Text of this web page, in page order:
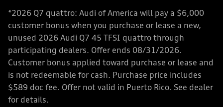
*2026 Q7 quattro: Audi of America will pay a $6,000
customer bonus when you purchase or lease a new,
unused 2026 Audi Q7 45 TFSI quattro through
participating dealers. Offer ends 08/31/2026.
Customer bonus applied toward purchase or lease and
is not redeemable for cash. Purchase price includes
$589 doc fee. Offer not valid in Puerto Rico. See dealer
for details.